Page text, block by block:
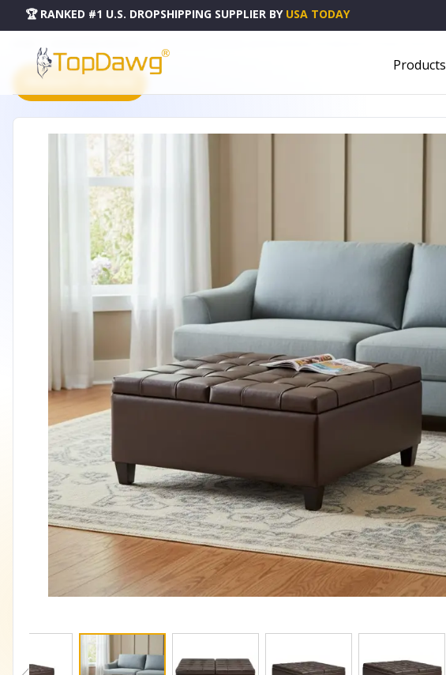
🏆 RANKED #1 U.S. DROPSHIPPING SUPPLIER BY USA TODAY
Products
PRODUCT CATALOG